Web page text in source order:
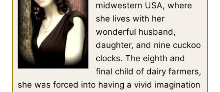
midwestern USA, where
she lives with her
wonderful husband,
daughter, and nine cuckoo
clocks. The eighth and
final child of dairy farmers,
she was forced into having a vivid imagination